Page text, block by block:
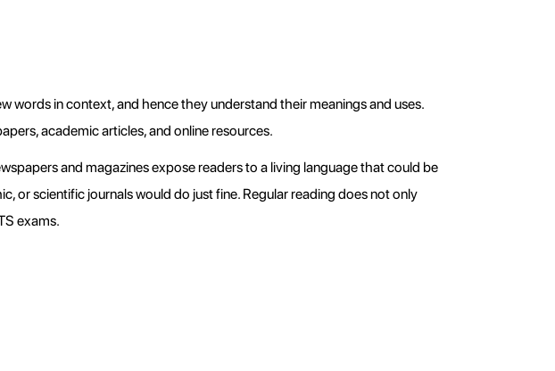
words in context, and hence they understand their meanings and uses.
academic articles, and online resources.
and magazines expose readers to a living language that could be
or scientific journals would do just fine. Regular reading does not only
exams.